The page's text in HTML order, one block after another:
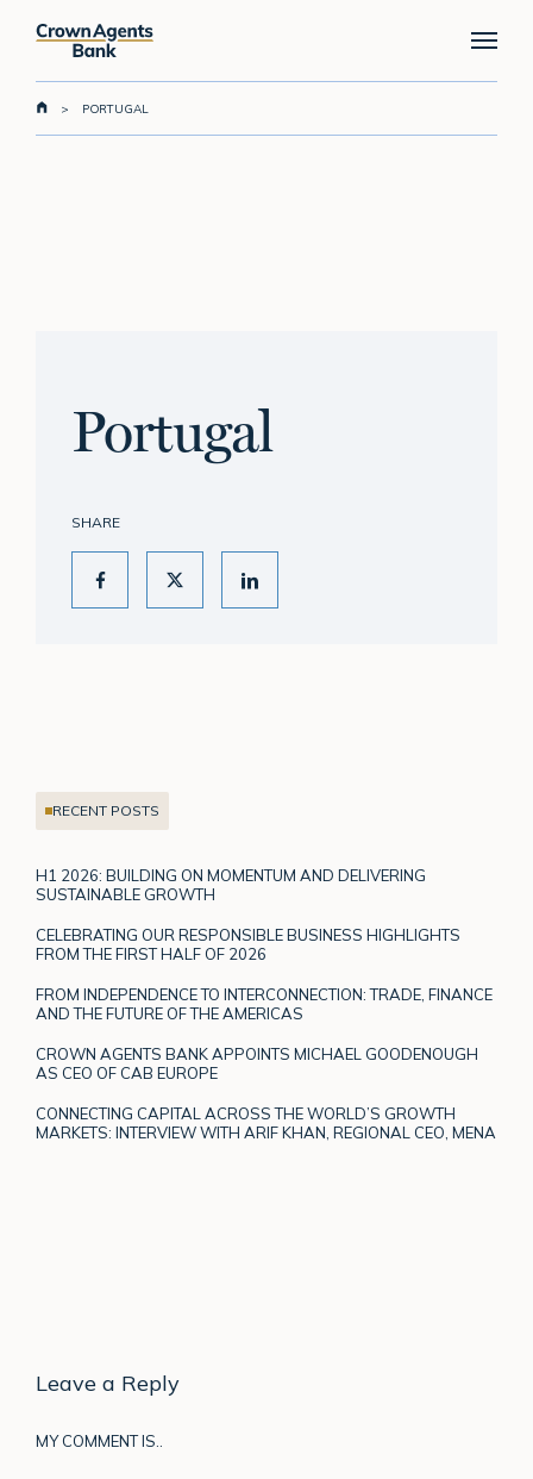
Menu
> PORTUGAL
Portugal
SHARE
RECENT POSTS
H1 2026: BUILDING ON MOMENTUM AND DELIVERING
SUSTAINABLE GROWTH
CELEBRATING OUR RESPONSIBLE BUSINESS HIGHLIGHTS
FROM THE FIRST HALF OF 2026
FROM INDEPENDENCE TO INTERCONNECTION: TRADE, FINANCE
AND THE FUTURE OF THE AMERICAS
CROWN AGENTS BANK APPOINTS MICHAEL GOODENOUGH
AS CEO OF CAB EUROPE
CONNECTING CAPITAL ACROSS THE WORLD’S GROWTH
MARKETS: INTERVIEW WITH ARIF KHAN, REGIONAL CEO, MENA
Leave a Reply
MY COMMENT IS..